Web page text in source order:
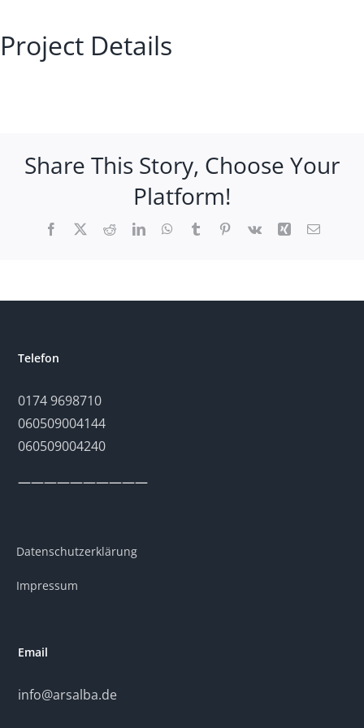
Project Details
Share This Story, Choose Your
Platform!
Facebook
X RedditLinkedInWhatsApp
TumblrPinterest
Vk Xing Email
Telefon
0174 9698710
060509004144
060509004240
——————————
Datenschutzerklärung
Impressum
Email
info@arsalba.de